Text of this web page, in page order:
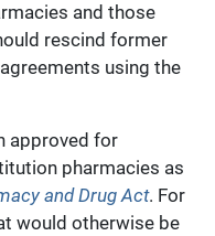
and those
rescind former
using the
approved for
pharmacies as
and Drug Act. For
would otherwise be